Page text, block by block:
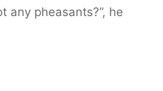
any pheasants?”, he